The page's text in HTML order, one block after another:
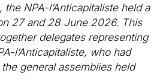
NPA-l’Anticapitaliste held a
27 and 28 June 2026. This
delegates representing
l’Anticapitaliste, who had
general assemblies held